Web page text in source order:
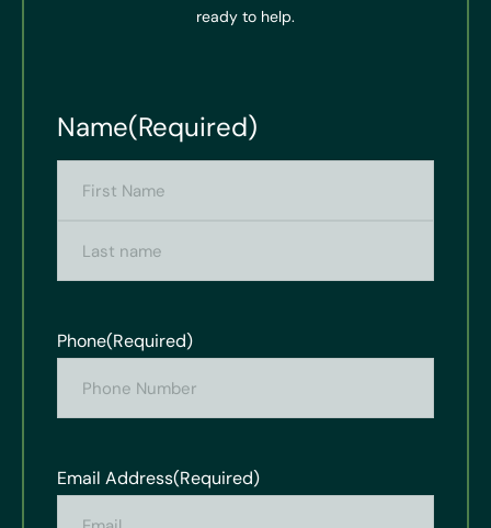
ready to help.
Name(Required)
Phone(Required)
Email Address(Required)